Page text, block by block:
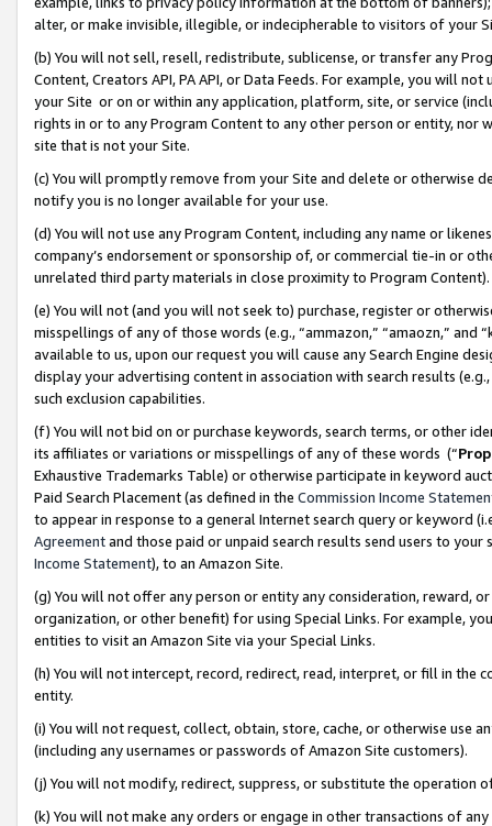
alter, or make invisible, illegible, or indecipherable to visitors of your
(b) You will not sell, resell, redistribute, sublicense, or transfer any
Content, Creators API, PA API, or Data Feeds. For example, you will
your Site or on or within any application, platform, site, or service
rights in or to any Program Content to any other person or entity, nor
site that is not your Site.
(c) You will promptly remove from your Site and delete or otherwise
notify you is no longer available for your use.
(d) You will not use any Program Content, including any name or
company’s endorsement or sponsorship of, or commercial tie-in or
unrelated third party materials in close proximity to Program Content).
(e) You will not (and you will not seek to) purchase, register or
misspellings of any of those words (e.g., “ammazon,” “amaozn,” and
available to us, upon our request you will cause any Search Engine
display your advertising content in association with search results
such exclusion capabilities.
(f) You will not bid on or purchase keywords, search terms, or other
its affiliates or variations or misspellings of any of these words (“
Exhaustive Trademarks Table) or otherwise participate in keyword
Paid Search Placement (as defined in the Commission Income
to appear in response to a general Internet search query or keyword
Agreementand those paid or unpaid search results send users to
Income Statement), to an Amazon Site.
(g) You will not offer any person or entity any consideration, reward,
organization, or other benefit) for using Special Links. For example,
entities to visit an Amazon Site via your Special Links.
(h) You will not intercept, record, redirect, read, interpret, or fill in
entity.
(i) You will not request, collect, obtain, store, cache, or otherwise use
(including any usernames or passwords of Amazon Site customers).
(j) You will not modify, redirect, suppress, or substitute the operation
(k) You will not make any orders or engage in other transactions of